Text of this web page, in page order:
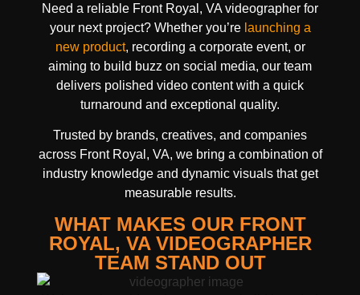
Need a reliable Front Royal, VA videographer for
your next project? Whether you’re launching a
new product, recording a corporate event, or
aiming to build buzz on social media, our team
delivers polished video content with a quick
turnaround and exceptional quality.
Trusted by brands, creatives, and companies
across Front Royal, VA, we bring a combination of
industry knowledge and dynamic visuals that get
measurable results.
WHAT MAKES OUR FRONT
ROYAL, VA VIDEOGRAPHER
TEAM STAND OUT